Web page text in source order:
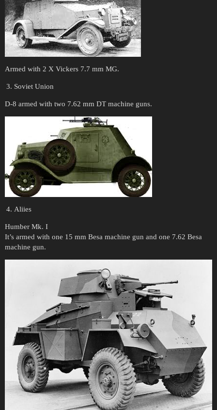
Armed with 2 X Vickers 7.7 mm MG.
Soviet Union
D-8 armed with two 7.62 mm DT machine guns.
Aliies
Humber Mk. I
It’s armed with one 15 mm Besa machine gun and one 7.62 Besa
machine gun.